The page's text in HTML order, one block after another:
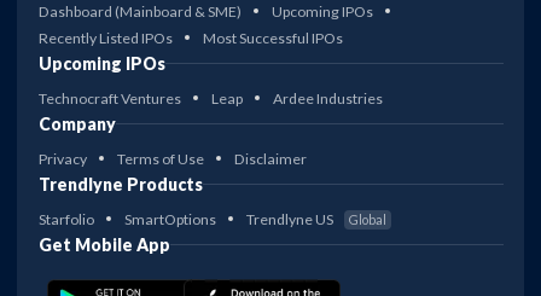
Dashboard (Mainboard & SME)
Upcoming IPOs
Recently Listed IPOs
Most Successful IPOs
Upcoming IPOs
Technocraft Ventures Leap Ardee Industries
Company
Privacy Terms of Use Disclaimer
Trendlyne Products
Starfolio SmartOptions Trendlyne US Global
Get Mobile App